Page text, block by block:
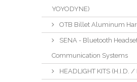
YOYODYNE)
OTB Billet Aluminum
SENA - Bluetooth
Communication Systems
HEADLIGHT KITS (H.I.D.